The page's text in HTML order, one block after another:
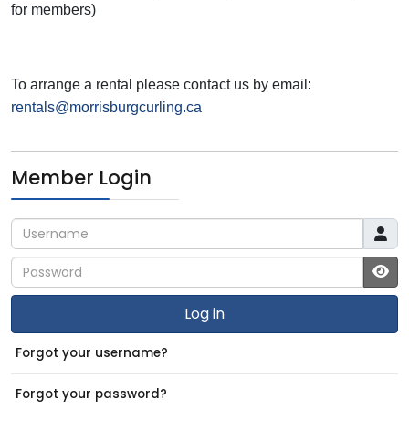
for members)
To arrange a rental please contact us by email:
rentals@morrisburgcurling.ca
Member Login
Username
Password
Log in
Forgot your username?
Forgot your password?